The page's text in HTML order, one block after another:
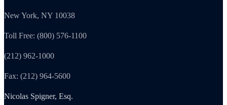
New York, NY 10038
Toll Free: (800) 576-1100
(212) 962-1000
Fax: (212) 964-5600
Nicolas Spigner, Esq.